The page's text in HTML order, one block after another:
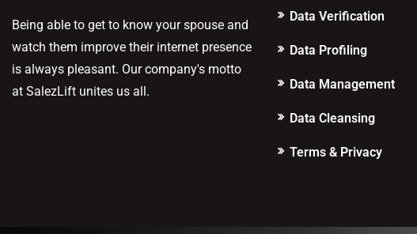
Being able to get to know your spouse and
watch them improve their internet presence
is always pleasant. Our company's motto
at SalezLift unites us all.
Data Verification
Data Profiling
Data Management
Data Cleansing
Terms & Privacy